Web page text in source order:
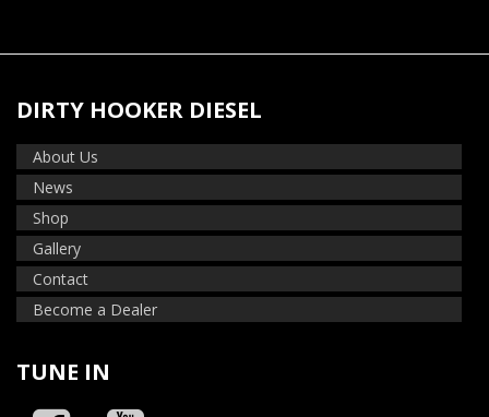
DIRTY HOOKER DIESEL
About Us
News
Shop
Gallery
Contact
Become a Dealer
TUNE IN